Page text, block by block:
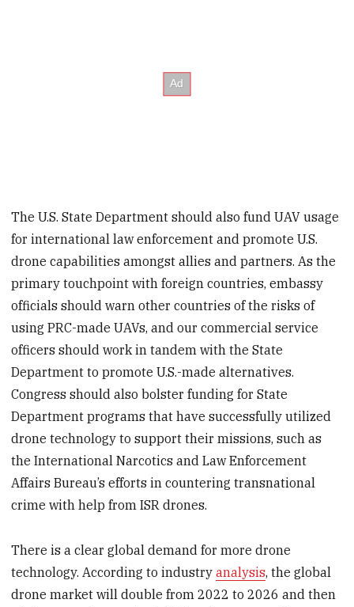
The U.S. State Department should also fund UAV usage
for international law enforcement and promote U.S.
drone capabilities amongst allies and partners. As the
primary touchpoint with foreign countries, embassy
officials should warn other countries of the risks of
using PRC-made UAVs, and our commercial service
officers should work in tandem with the State
Department to promote U.S.-made alternatives.
Congress should also bolster funding for State
Department programs that have successfully utilized
drone technology to support their missions, such as
the International Narcotics and Law Enforcement
Affairs Bureau’s efforts in countering transnational
crime with help from ISR drones.
There is a clear global demand for more drone
technology. According to industryanalysis, the global
drone market will double from 2022 to 2026 and then